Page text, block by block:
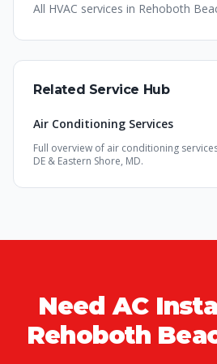
All HVAC services in Rehoboth
Related Service Hub
Air Conditioning Services
Full overview of air conditioning
DE & Eastern Shore, MD.
NeedAC
Rehoboth